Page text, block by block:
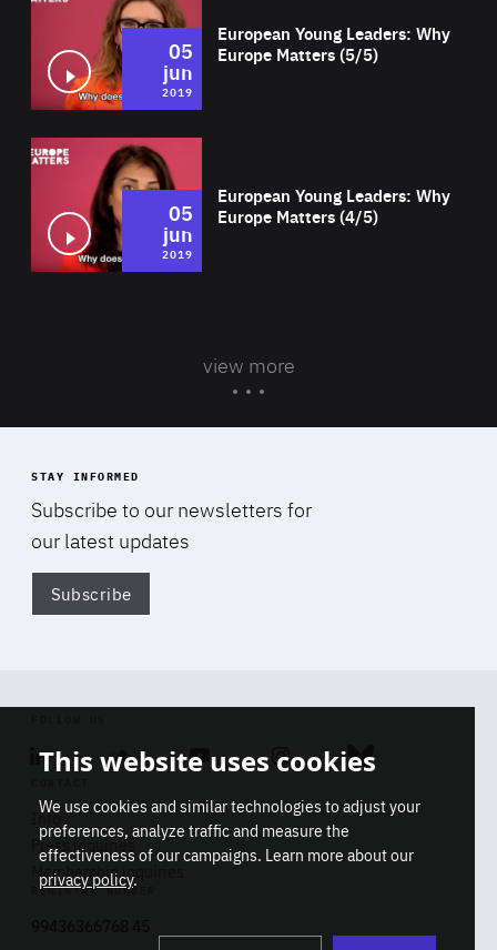
European Young Leaders: Why
Europe Matters (5/5)
05
jun
2019
European Young Leaders: Why
Europe Matters (4/5)
05
jun
2019
view more
STAY INFORMED
Subscribe to our newsletters for
our latest updates
Subscribe
Linkedin SoundcloudYoutube Instagram Bluesky
Info
Press inquiries
Membership inquiries
REGISTRY NUMBER
This website uses cookies
We use cookies and similar technologies to adjust your
preferences, analyze traffic and measure the
effectiveness of our campaigns. Learn more about our
privacy policy.